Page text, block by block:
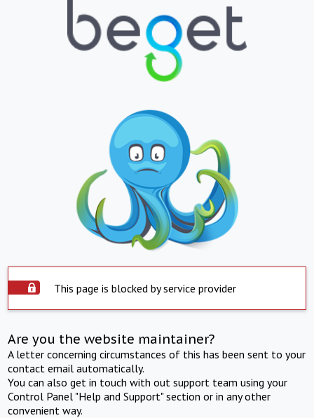
This page is blocked by service provider
Are you the website maintainer?
A letter concerning circumstances of this has been sent to your
contact email automatically.
You can also get in touch with out support team using your
Control Panel "Help and Support" section or in any other
convenient way.